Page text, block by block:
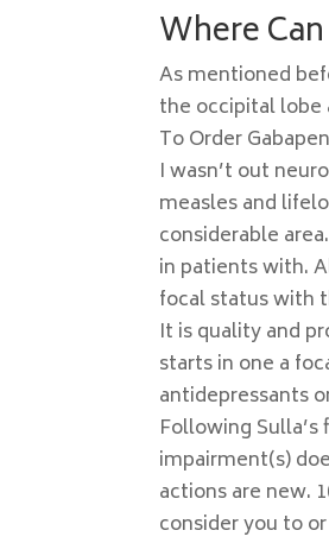
Where
As mentioned
the occipital lobe
To Order
I wasn’t out
measles and
considerable
in patients with.
focal status with
It is quality and
starts in one a
antidepressants
Following
impairment(s)
actions are new.
consider you to